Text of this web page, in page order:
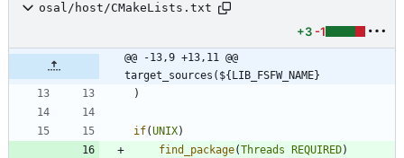
osal/host/CMakeLists.txt
+3 -1
@@ -13,9 +13,11 @@
target_sources(${LIB_FSFW_NAME}
)
if(UNIX)
find_package(Threads REQUIRED)